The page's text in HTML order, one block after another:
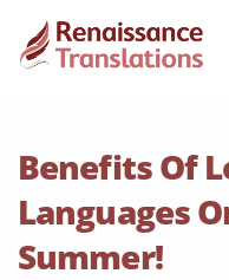
Benefits Of
Languages
Summer!